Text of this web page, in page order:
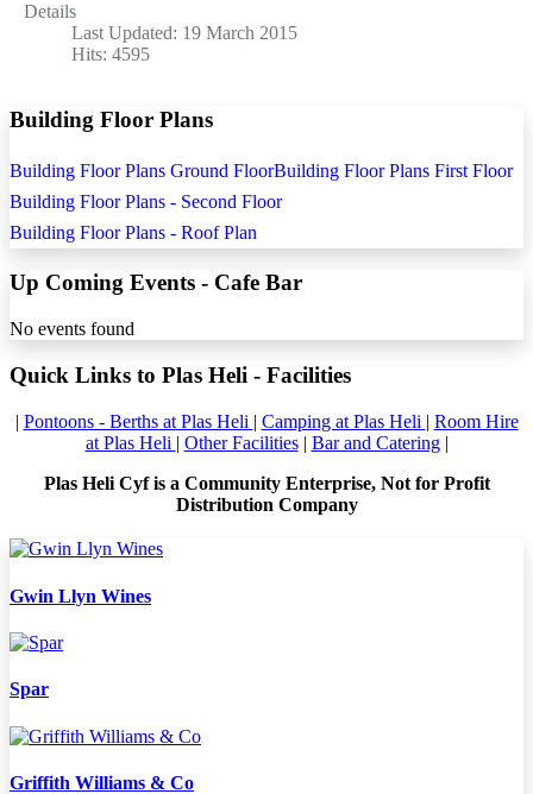
Details
Last Updated: 19 March 2015
Hits: 4595
Building Floor Plans
Building Floor Plans Ground FloorBuilding Floor Plans First Floor
Building Floor Plans - Second Floor
Building Floor Plans - Roof Plan
Up Coming Events - Cafe Bar
No events found
Quick Links to Plas Heli - Facilities
| Pontoons - Berths at Plas Heli | Camping at Plas Heli | Room Hire
at Plas Heli | Other Facilities| Bar and Catering|
Plas Heli Cyf is a Community Enterprise, Not for Profit
Distribution Company
Gwin Llyn Wines
Spar
Griffith Williams & Co